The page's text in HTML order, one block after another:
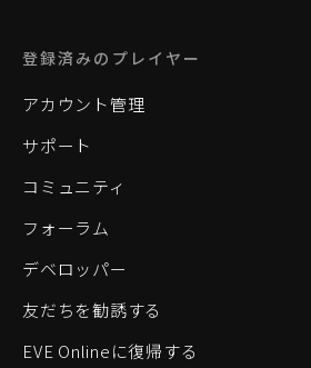
登録済みのプレイヤー
アカウント管理
サポート
コミュニティ
フォーラム
デベロッパー
友だちを勧誘する
EVE Onlineに復帰する